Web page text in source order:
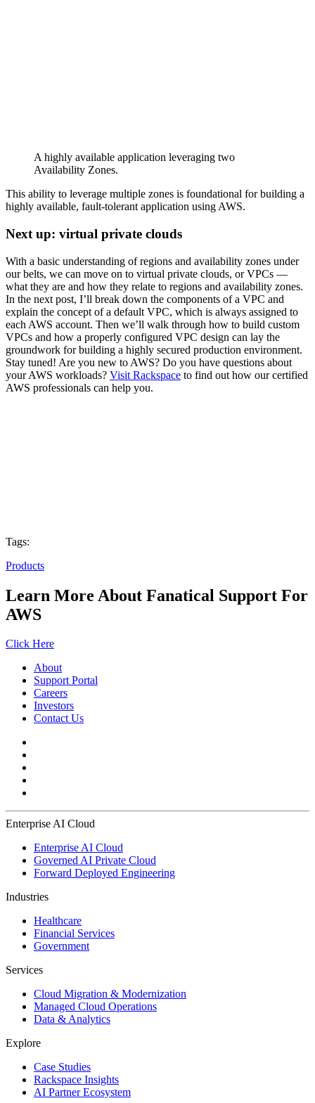
A highly available application leveraging two
Availability Zones.
This ability to leverage multiple zones is foundational for building a
highly available, fault-tolerant application using AWS.
Next up: virtual private clouds
With a basic understanding of regions and availability zones under
our belts, we can move on to virtual private clouds, or VPCs —
what they are and how they relate to regions and availability zones.
In the next post, I’ll break down the components of a VPC and
explain the concept of a default VPC, which is always assigned to
each AWS account. Then we’ll walk through how to build custom
VPCs and how a properly configured VPC design can lay the
groundwork for building a highly secured production environment.
Stay tuned! Are you new to AWS? Do you have questions about
your AWS workloads? Visit Rackspace to find out how our certified
AWS professionals can help you.
Tags:
Products
Learn More About Fanatical Support For
AWS
Click Here
About
Support Portal
Careers
Investors
Contact Us
Enterprise AI Cloud
Enterprise AI Cloud
Governed AI Private Cloud
Forward Deployed Engineering
Industries
Healthcare
Financial Services
Government
Services
Cloud Migration & Modernization
Managed Cloud Operations
Data & Analytics
Explore
Case Studies
Rackspace Insights
AI Partner Ecosystem